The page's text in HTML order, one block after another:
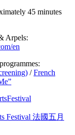
45 minutes
Arpels:
en
/French
Festival 法國五月